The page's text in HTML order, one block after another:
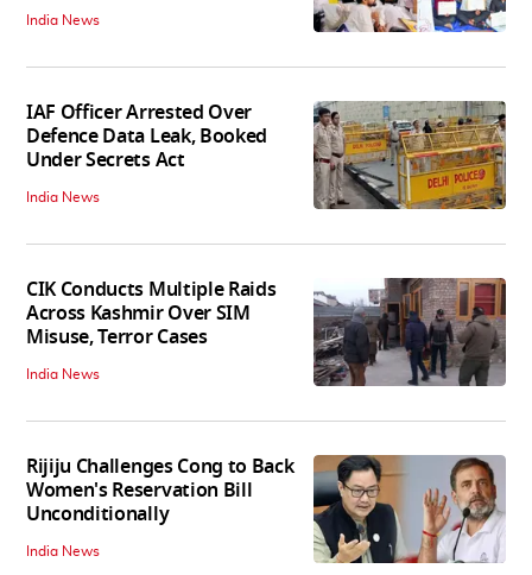
India News
IAF Officer Arrested Over
Defence Data Leak, Booked
Under Secrets Act
India News
CIK Conducts Multiple Raids
Across Kashmir Over SIM
Misuse, Terror Cases
India News
Rijiju Challenges Cong to Back
Women's Reservation Bill
Unconditionally
India News